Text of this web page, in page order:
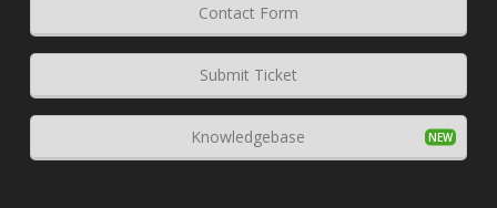
Contact Form
Submit Ticket
Knowledgebase